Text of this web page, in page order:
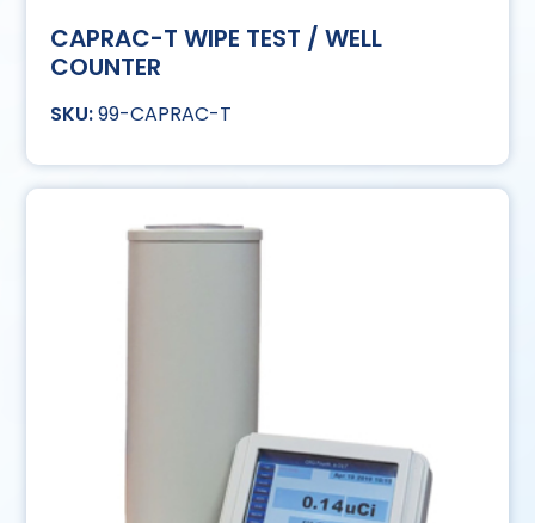
CAPRAC-T WIPE TEST / WELL
COUNTER
99-CAPRAC-T